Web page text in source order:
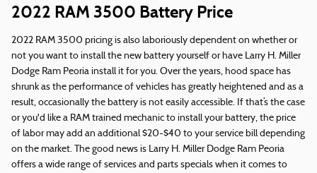
2022 RAM 3500 Battery Price
2022 RAM 3500 pricing is also laboriously dependent on whether or
not you want to install the new battery yourself or have Larry H. Miller
Dodge Ram Peoria install it for you. Over the years, hood space has
shrunk as the performance of vehicles has greatly heightened and as a
result, occasionally the battery is not easily accessible. If that’s the case
or you'd like a RAM trained mechanic to install your battery, the price
of labor may add an additional $20-$40 to your service bill depending
on the market. The good news is Larry H. Miller Dodge Ram Peoria
offers a wide range of services and parts specials when it comes to